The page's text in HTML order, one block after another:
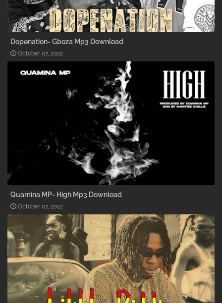
Dopenation- Gboza Mp3 Download
October 07, 2022
Quamina MP- High Mp3 Download
October 07, 2022